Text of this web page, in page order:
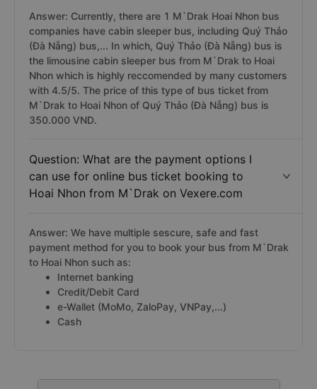
Answer: Currently, there are 1 M`Drak Hoai Nhon bus
companies have cabin sleeper bus, including Quý Thảo
(Đà Nẵng) bus,... In which, Quý Thảo (Đà Nẵng) bus is
the limousine cabin sleeper bus from M`Drak to Hoai
Nhon which is highly reccomended by many customers
with 4.5/5. The price of this type of bus ticket from
M`Drak to Hoai Nhon of Quý Thảo (Đà Nẵng) bus is
350.000 VND.
Question: What are the payment options I
can use for online bus ticket booking to
Hoai Nhon from M`Drak on Vexere.com
Answer: We have multiple sescure, safe and fast
payment method for you to book your bus from M`Drak
to Hoai Nhon such as:
Internet banking
Credit/Debit Card
e-Wallet (MoMo, ZaloPay, VNPay,...)
Cash